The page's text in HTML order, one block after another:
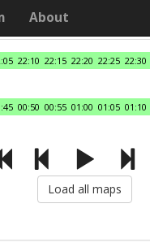
About
22:10 22:15 22:20 22:25 22:30
00:50 00:55 01:00 01:05 01:10
Load all maps